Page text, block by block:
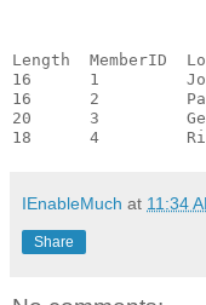
Length  MemberID
16      1
16      2
20      3
IEnableMuch at 11:34
Share